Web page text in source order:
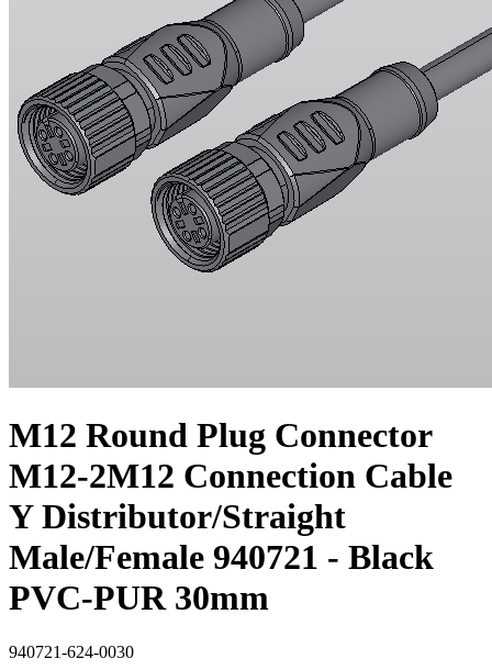
M12 Round Plug Connector
M12-2M12 Connection Cable
Y Distributor/Straight
Male/Female 940721 - Black
PVC-PUR 30mm
940721-624-0030